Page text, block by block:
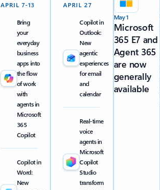
May 1
Microsoft
365 E7 and
Agent 365
are now
generally
available
APRIL 27
Copilot in
Outlook:
New
agentic
experiences
for email
and
calendar
Real-time
voice
agents in
Microsoft
Copilot
Studio
transform
APRIL 7-13
Bring
your
everyday
business
apps into
the flow
of work
with
agents in
Microsoft
365
Copilot
Copilot in
Word:
New